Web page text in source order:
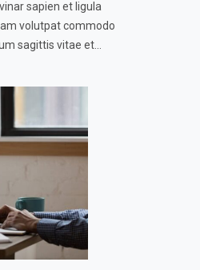
sapien et ligula
volutpat commodo
sagittis vitae et…